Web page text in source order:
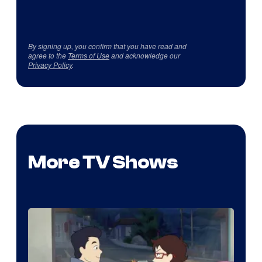
By signing up, you confirm that you have read and
agree to the Terms of Useand acknowledge our
Privacy Policy.
More TV Shows